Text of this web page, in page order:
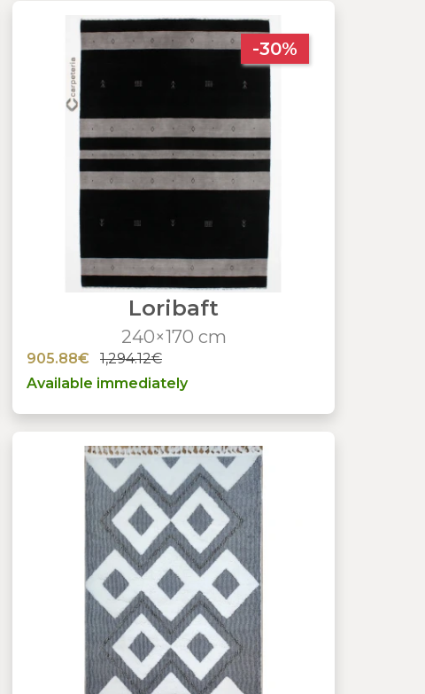
-30%
Loribaft
240×170 cm
905.88€
1,294.12€
Available immediately